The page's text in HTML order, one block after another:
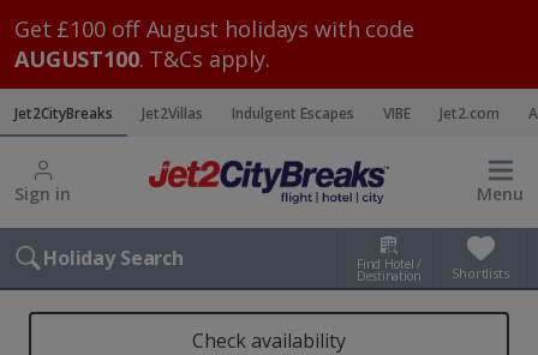
Get £100 off August holidays with code
AUGUST100. T&Cs apply.
Jet2CityBreaks Jet2Villas Indulgent Escapes VIBE Jet2.com
Sign in Menu
Holiday Search Find Hotel /
Destination Shortlists
Check availability